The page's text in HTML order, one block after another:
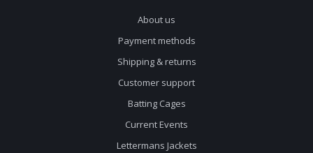
About us
Payment methods
Shipping & returns
Customer support
Batting Cages
Current Events
Lettermans Jackets